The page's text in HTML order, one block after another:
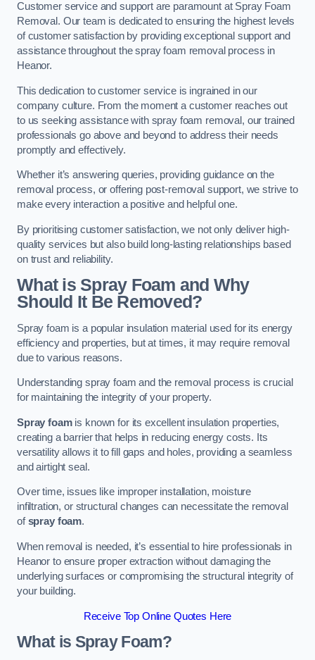
Customer service and support are paramount at Spray Foam
Removal. Our team is dedicated to ensuring the highest levels
of customer satisfaction by providing exceptional support and
assistance throughout the spray foam removal process in
Heanor.
This dedication to customer service is ingrained in our
company culture. From the moment a customer reaches out
to us seeking assistance with spray foam removal, our trained
professionals go above and beyond to address their needs
promptly and effectively.
Whether it’s answering queries, providing guidance on the
removal process, or offering post-removal support, we strive to
make every interaction a positive and helpful one.
By prioritising customer satisfaction, we not only deliver high-
quality services but also build long-lasting relationships based
on trust and reliability.
What is Spray Foam and Why
Should It Be Removed?
Spray foam is a popular insulation material used for its energy
efficiency and properties, but at times, it may require removal
due to various reasons.
Understanding spray foam and the removal process is crucial
for maintaining the integrity of your property.
Spray foamis known for its excellent insulation properties,
creating a barrier that helps in reducing energy costs. Its
versatility allows it to fill gaps and holes, providing a seamless
and airtight seal.
Over time, issues like improper installation, moisture
infiltration, or structural changes can necessitate the removal
ofspray foam.
When removal is needed, it’s essential to hire professionals in
Heanor to ensure proper extraction without damaging the
underlying surfaces or compromising the structural integrity of
your building.
Receive Top Online Quotes Here
What is Spray Foam?